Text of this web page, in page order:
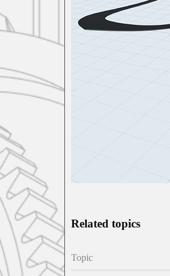
Related topics
Topic